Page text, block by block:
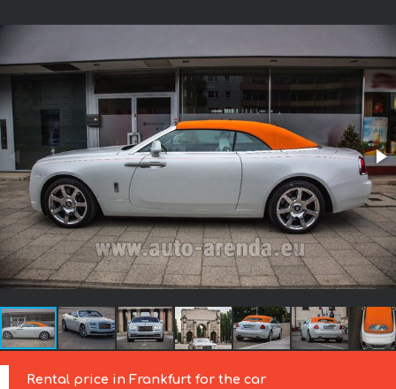
Rental price in Frankfurt for the car